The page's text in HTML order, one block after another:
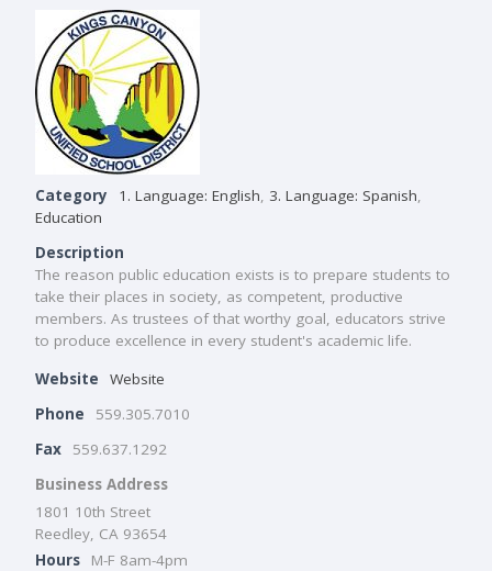
Category 1. Language: English 3. Language: Spanish
Education
Description
The reason public education exists is to prepare students to
take their places in society, as competent, productive
members. As trustees of that worthy goal, educators strive
to produce excellence in every student's academic life.
Website
Website
Phone
559.305.7010
Fax
559.637.1292
Business Address
1801 10th Street
Reedley, CA 93654
Hours
M-F 8am-4pm